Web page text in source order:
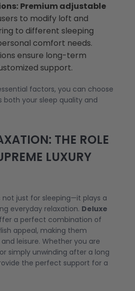
Premium adjustable
to modify loft and
to different sleeping
comfort needs.
ensure long-term
support.
factors, you can choose
both your sleep quality and
THE ROLE
LUXURY
just for sleeping—it plays a
everyday relaxation. Deluxe
a perfect combination of
appeal, making them
leisure. Whether you are
simply unwinding after a long
the perfect support for a